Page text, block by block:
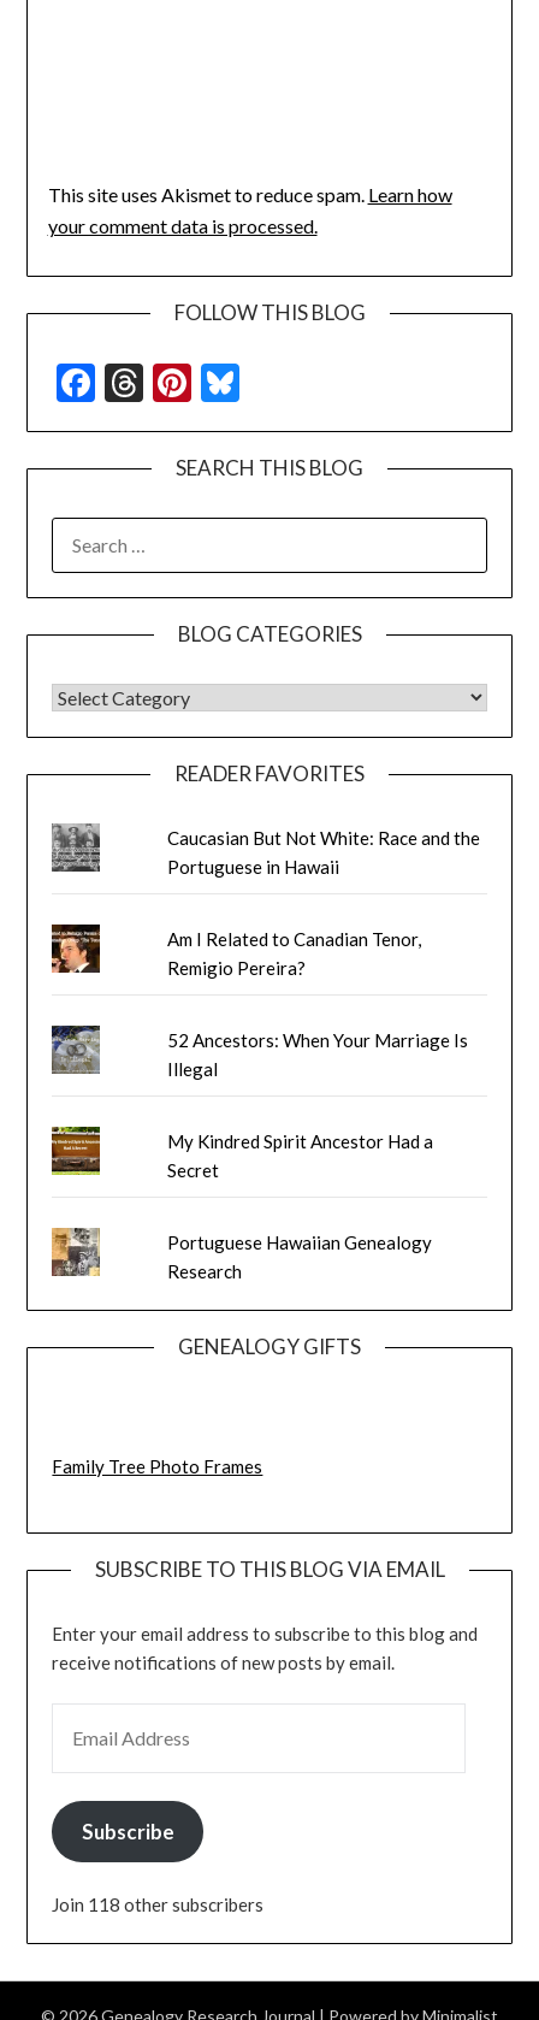
This site uses Akismet to reduce spam. Learn how
your comment data is processed.
FOLLOW THIS BLOG
Facebook
Threads
Pinterest
SEARCH THIS BLOG
FOR:
BLOG CATEGORIES
BLOG CATEGORIES
READER FAVORITES
Caucasian But Not White: Race and the
Portuguese in Hawaii
Am I Related to Canadian Tenor,
Remigio Pereira?
52 Ancestors: When Your Marriage Is
Illegal
My Kindred Spirit Ancestor Had a
Secret
Portuguese Hawaiian Genealogy
Research
GENEALOGY GIFTS
Family Tree Photo Frames
SUBSCRIBE TO THIS BLOG VIA EMAIL
Enter your email address to subscribe to this blog and
receive notifications of new posts by email.
Subscribe
Join 118 other subscribers
© 2026 Genealogy Research Journal | Powered byMinimalist